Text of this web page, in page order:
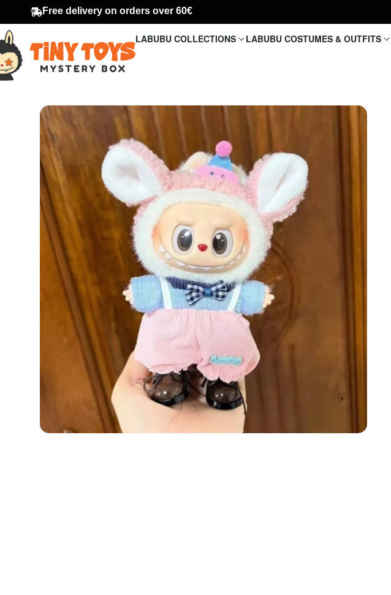
Free delivery on orders over 60€
LABUBU COLLECTIONS LABUBU COSTUMES & OUTFITS